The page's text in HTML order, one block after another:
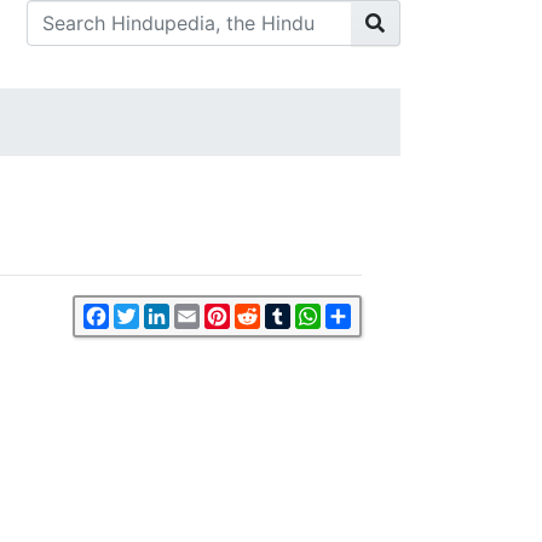
Facebook
TwitterLinkedIn
EmailPinterest
RedditTumblrWhatsApp